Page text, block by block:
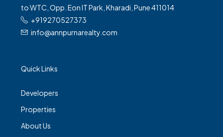
to WTC, Opp. Eon IT Park, Kharadi, Pune 411014
+919270527373
info@annpurnarealty.com
Quick Links
Developers
Properties
About Us